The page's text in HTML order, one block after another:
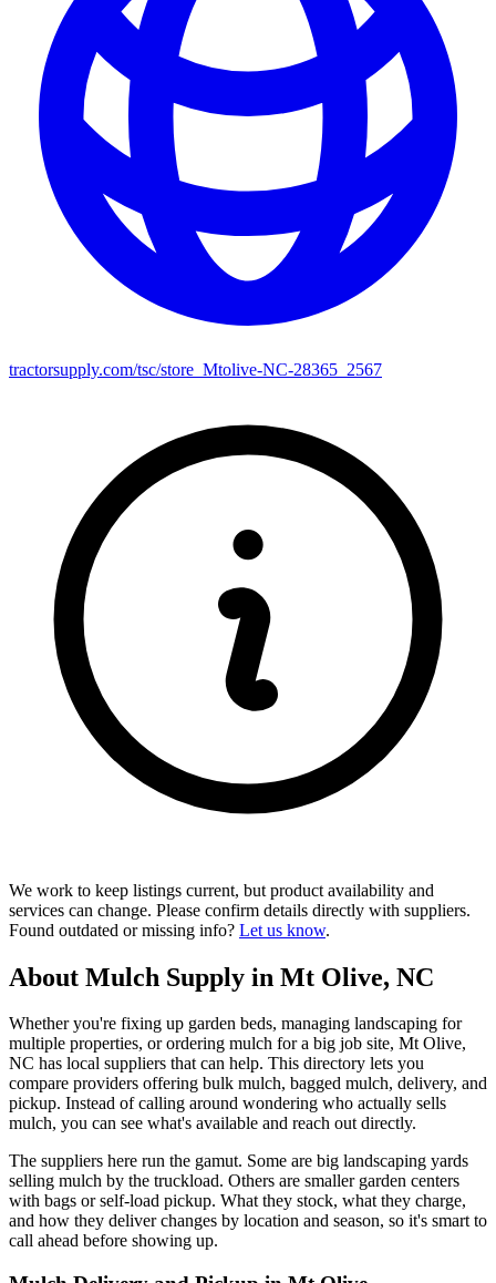
tractorsupply.com/tsc/store_Mtolive-NC-28365_2567
We work to keep listings current, but product availability and
services can change. Please confirm details directly with suppliers.
Found outdated or missing info? Let us know.
About Mulch Supply in Mt Olive, NC
Whether you're fixing up garden beds, managing landscaping for
multiple properties, or ordering mulch for a big job site, Mt Olive,
NC has local suppliers that can help. This directory lets you
compare providers offering bulk mulch, bagged mulch, delivery, and
pickup. Instead of calling around wondering who actually sells
mulch, you can see what's available and reach out directly.
The suppliers here run the gamut. Some are big landscaping yards
selling mulch by the truckload. Others are smaller garden centers
with bags or self-load pickup. What they stock, what they charge,
and how they deliver changes by location and season, so it's smart to
call ahead before showing up.